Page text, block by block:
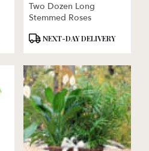
Two Dozen Long
Stemmed Roses
Product
NEXT-DAY DELIVERY